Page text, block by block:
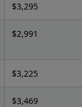
$3,295
$2,991
$3,225
$3,469